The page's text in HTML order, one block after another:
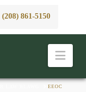
(208) 861-5150
EEOC